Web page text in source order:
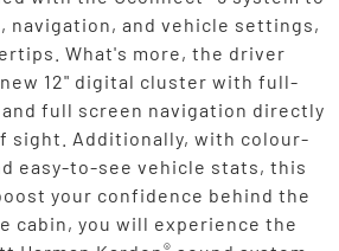
navigation, and vehicle settings,
What's more, the driver
12" digital cluster with full-
full screen navigation directly
sight. Additionally, with colour-
easy-to-see vehicle stats, this
your confidence behind the
cabin, you will experience the